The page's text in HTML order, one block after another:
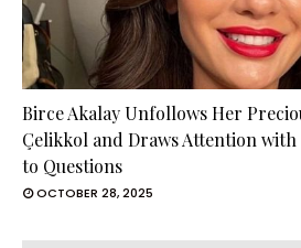
Birce Akalay Unfollows Her
Çelikkol and Draws Attention with
to Questions
OCTOBER 28, 2025